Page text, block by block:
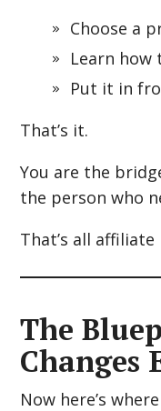
Choose a
Learn
Put it in
That’s it.
You are the
the person who
That’s all
The
Changes
Now here’s